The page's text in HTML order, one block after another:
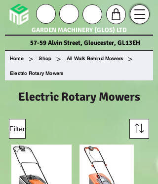
57-59 Alvin Street, Gloucester, GL13EH
GARDEN MACHINERY (GLOS) LTD
Home > Shop > All Walk Behind Mowers >
Electric Rotary Mowers
Electric Rotary Mowers
Filter